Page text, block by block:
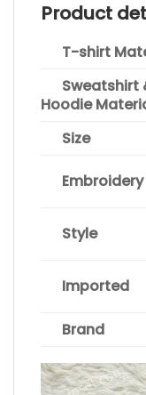
Product
T-shirt
Sweatshirt
Hoodie
Size
Embroidery
Style
Imported
Brand